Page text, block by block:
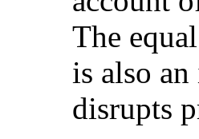
The
is also
disrupts